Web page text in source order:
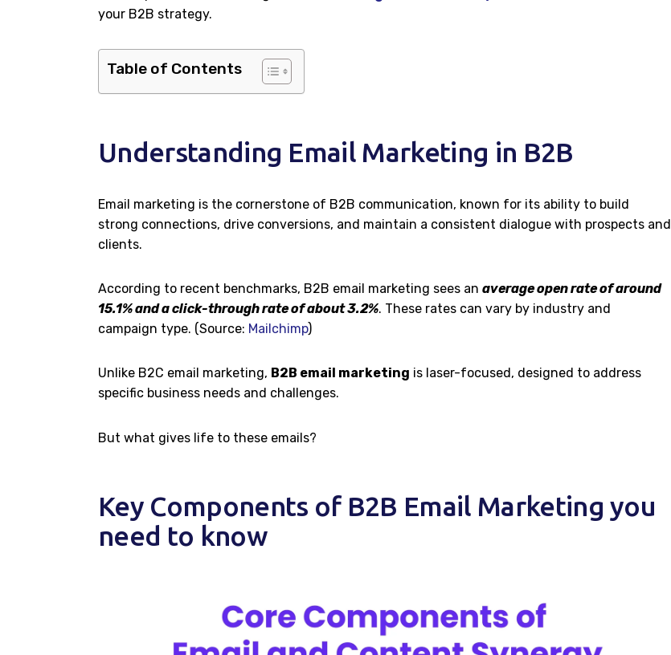
your B2B strategy.
Table of Contents
Understanding Email Marketing in B2B
Email marketing is the cornerstone of B2B communication, known for its ability to build
strong connections, drive conversions, and maintain a consistent dialogue with prospects and
clients.
According to recent benchmarks, B2B email marketing sees an average open rate of around
15.1% and a click-through rate of about 3.2%. These rates can vary by industry and
campaign type. (Source: Mailchimp)
Unlike B2C email marketing, B2B email marketing is laser-focused, designed to address
specific business needs and challenges.
But what gives life to these emails?
Key Components of B2B Email Marketing you
need to know